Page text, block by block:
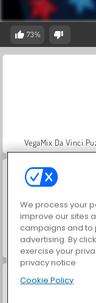
73%
VegaMix Da Vinci
ASMR Makeover &
We process your
improve our sites
campaigns and
advertising. By
exercise your
privacy notice
Cookie Policy